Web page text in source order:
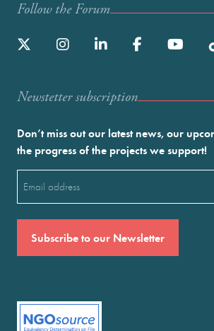
Follow the Forum
Newstetter subscription
Don’t miss out our latest news, our
the progress of the projects we support!
(Required)